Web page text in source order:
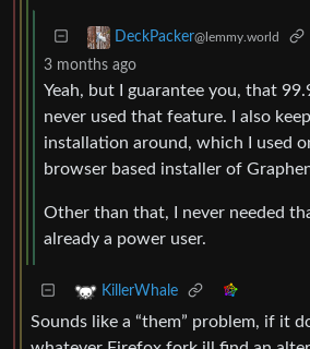
DeckPacker@lemmy.world
3 months ago
Yeah, but I guarantee you, that
never used that feature. I also
installation around, which I used
browser based installer of
Other than that, I never needed
already a power user.
KillerWhale
Sounds like a “them” problem, if it